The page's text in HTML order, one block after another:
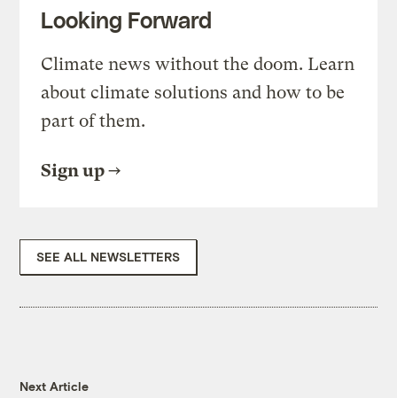
Looking Forward
Climate news without the doom. Learn
about climate solutions and how to be
part of them.
Sign up
SEE ALL NEWSLETTERS
Next Article